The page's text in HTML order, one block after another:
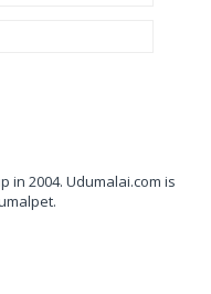
in 2004. Udumalai.com is